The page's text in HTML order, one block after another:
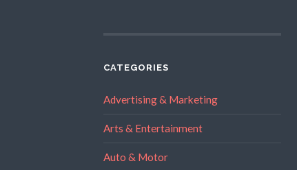
CATEGORIES
Advertising & Marketing
Arts & Entertainment
Auto & Motor